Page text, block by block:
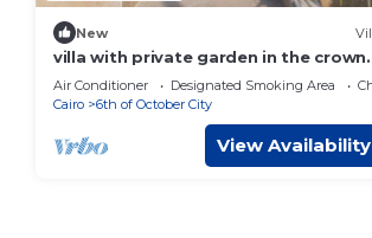
New
villa with private garden in the crown
palm hills compound -sheikh zayed
Air Conditioner Designated Smoking Area
Cairo
6th of October City
View Availability